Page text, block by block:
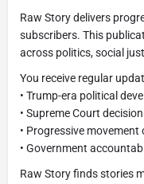
Raw Story delivers
subscribers. This
across politics, social
You receive regular
• Trump-era political
• Supreme Court
• Progressive movement
• Government
Raw Story finds stories